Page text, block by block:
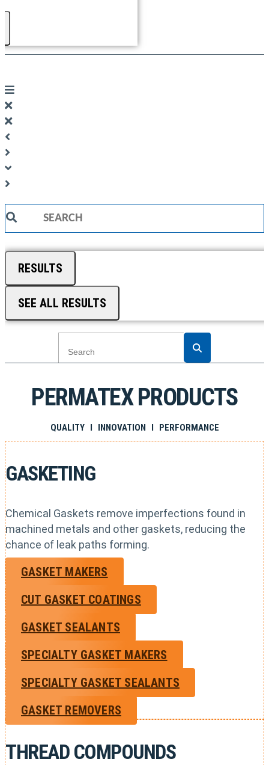
Search
RESULTS
SEE ALL RESULTS
PERMATEX PRODUCTS
QUALITY I INNOVATION I PERFORMANCE
GASKETING
Chemical Gaskets remove imperfections found in
machined metals and other gaskets, reducing the
chance of leak paths forming.
GASKET MAKERS
CUT GASKET COATINGS
GASKET SEALANTS
SPECIALTY GASKET MAKERS
SPECIALTY GASKET SEALANTS
GASKET REMOVERS
THREAD COMPOUNDS